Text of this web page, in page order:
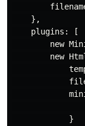
    },
    plugins: [
new
new
            }